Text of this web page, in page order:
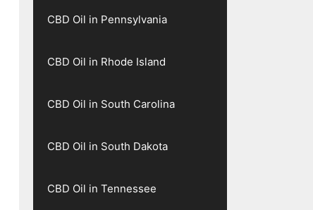
CBD Oil in Pennsylvania
CBD Oil in Rhode Island
CBD Oil in South Carolina
CBD Oil in South Dakota
CBD Oil in Tennessee